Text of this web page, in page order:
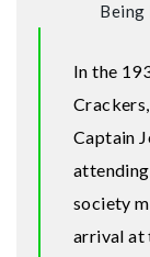
Being
In the
Captain
society
arrival at